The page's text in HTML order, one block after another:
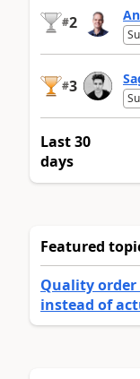
#2
#3
Last 30
days
Featured
Quality
instead of